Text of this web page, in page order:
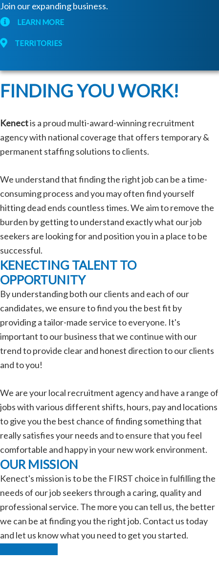
Join our expanding business.
LEARN MORE
TERRITORIES
FINDING YOU WORK!
Kenectis a proud multi-award-winning recruitment
agency with national coverage that offers temporary &
permanent staffing solutions to clients.
We understand that finding the right job can be a time-
consuming process and you may often find yourself
hitting dead ends countless times. We aim to remove the
burden by getting to understand exactly what our job
seekers are looking for and position you in a place to be
successful.
KENECTING TALENT TO
OPPORTUNITY
By understanding both our clients and each of our
candidates, we ensure to find you the best fit by
providing a tailor-made service to everyone. It's
important to our business that we continue with our
trend to provide clear and honest direction to our clients
and to you!
We are your local recruitment agency and have a range of
jobs with various different shifts, hours, pay and locations
to give you the best chance of finding something that
really satisfies your needs and to ensure that you feel
comfortable and happy in your new work environment.
OUR MISSION
Kenect's mission is to be the FIRST choice in fulfilling the
needs of our job seekers through a caring, quality and
professional service. The more you can tell us, the better
we can be at finding you the right job. Contact us today
and let us know what you need to get you started.